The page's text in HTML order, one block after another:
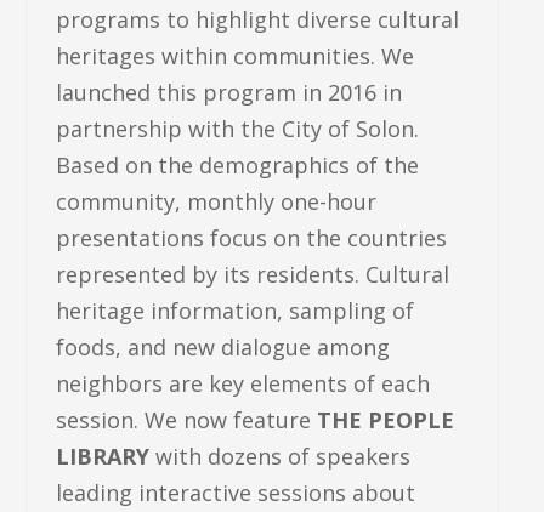
programs to highlight diverse cultural
heritages within communities. We
launched this program in 2016 in
partnership with the City of Solon.
Based on the demographics of the
community, monthly one-hour
presentations focus on the countries
represented by its residents. Cultural
heritage information, sampling of
foods, and new dialogue among
neighbors are key elements of each
session. We now feature THE PEOPLE
LIBRARY with dozens of speakers
leading interactive sessions about